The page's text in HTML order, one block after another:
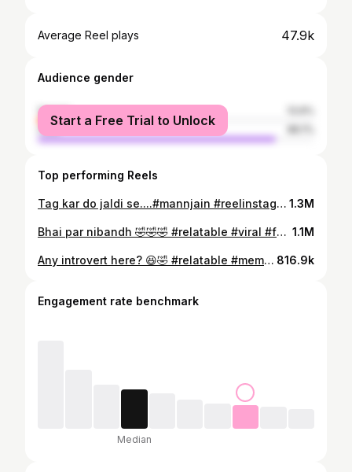
Average Reel plays 47.9k
Audience gender
female
male
Start a Free Trial to Unlock
Top performing Reels
Tag kar do jaldi se....#mannjain #reelinstagram❤️ #reelitfeelit #bestfriends #trendingreel 1.3M
Bhai par nibandh 🤣🤣🤣 #relatable #viral #foryou #reelitfeelit #explore #instagood 1.1M
Any introvert here? 😆🤣 #relatable #meme #funny #explorepage 816.9k
Engagement rate benchmark
Median